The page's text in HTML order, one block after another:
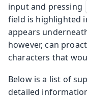
input and pressing
field is highlighted
appears
however, can
characters that
Below is a list of
detailed